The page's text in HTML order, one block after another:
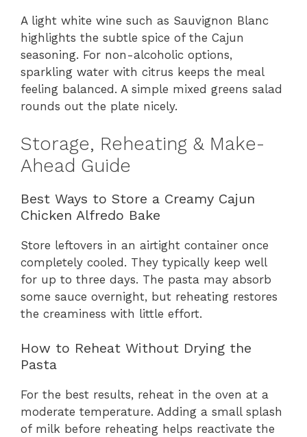
A light white wine such as Sauvignon Blanc
highlights the subtle spice of the Cajun
seasoning. For non-alcoholic options,
sparkling water with citrus keeps the meal
feeling balanced. A simple mixed greens salad
rounds out the plate nicely.
Storage, Reheating & Make-
Ahead Guide
Best Ways to Store a Creamy Cajun
Chicken Alfredo Bake
Store leftovers in an airtight container once
completely cooled. They typically keep well
for up to three days. The pasta may absorb
some sauce overnight, but reheating restores
the creaminess with little effort.
How to Reheat Without Drying the
Pasta
For the best results, reheat in the oven at a
moderate temperature. Adding a small splash
of milk before reheating helps reactivate the